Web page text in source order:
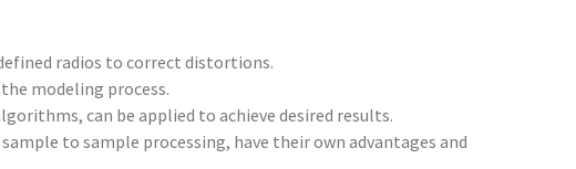
radios to correct distortions.
modeling process.
can be applied to achieve desired results.
to sample processing, have their own advantages and